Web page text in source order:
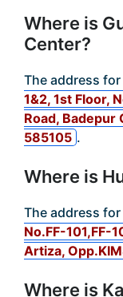
Where is
Center?
The address
1&2, 1st Floor,
Road, Badepur
585105 .
Where is
The address
No.FF-101,FF-
Artiza,
Where is